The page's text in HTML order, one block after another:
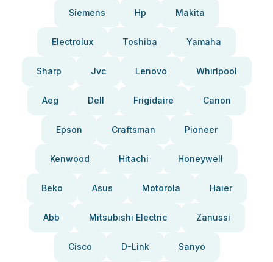
Siemens Hp Makita
Electrolux Toshiba Yamaha
Sharp Jvc Lenovo Whirlpool
Aeg Dell Frigidaire Canon
Epson Craftsman Pioneer
Kenwood Hitachi Honeywell
Beko Asus Motorola Haier
Abb Mitsubishi Electric Zanussi
Cisco D-Link Sanyo